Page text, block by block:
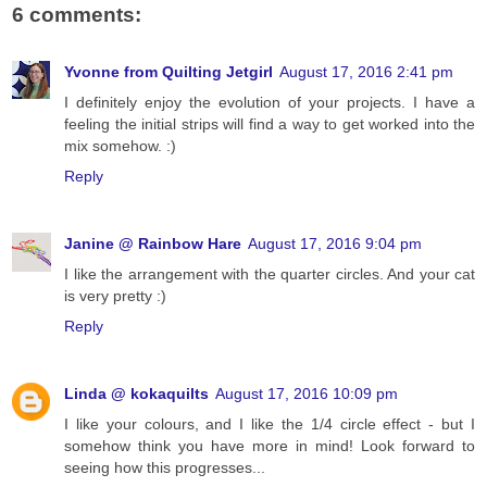
6 comments:
Yvonne from Quilting Jetgirl August 17, 2016 2:41 pm
I definitely enjoy the evolution of your projects. I have a
feeling the initial strips will find a way to get worked into the
mix somehow. :)
Reply
Janine @ Rainbow Hare August 17, 2016 9:04 pm
I like the arrangement with the quarter circles. And your cat
is very pretty :)
Reply
Linda @ kokaquilts August 17, 2016 10:09 pm
I like your colours, and I like the 1/4 circle effect - but I
somehow think you have more in mind! Look forward to
seeing how this progresses...